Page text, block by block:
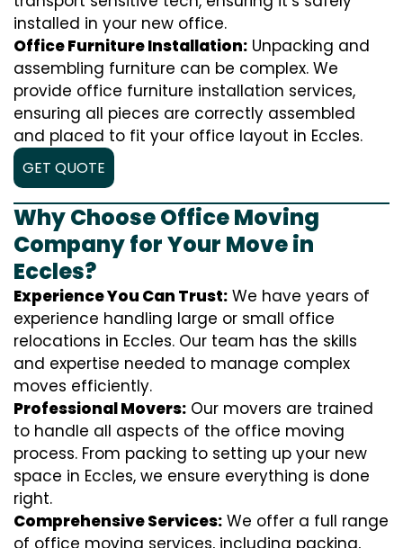
installed in your new office.
Office Furniture Installation: Unpacking and
assembling furniture can be complex. We
provide office furniture installation services,
ensuring all pieces are correctly assembled
and placed to fit your office layout in Eccles.
GET QUOTE
Why Choose Office Moving
Company for Your Move in
Eccles?
Experience You Can Trust: We have years of
experience handling large or small office
relocations in Eccles. Our team has the skills
and expertise needed to manage complex
moves efficiently.
Professional Movers: Our movers are trained
to handle all aspects of the office moving
process. From packing to setting up your new
space in Eccles, we ensure everything is done
right.
Comprehensive Services: We offer a full range